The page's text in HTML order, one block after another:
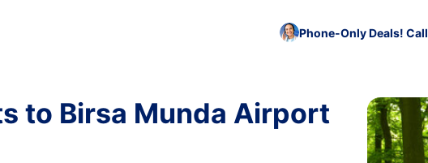
Phone-Only Deals! Call
to Birsa Munda Airport